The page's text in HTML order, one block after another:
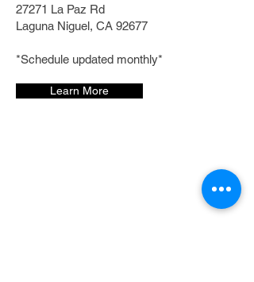
27271 La Paz Rd
Laguna Niguel, CA 92677
*Schedule updated monthly*
Learn More